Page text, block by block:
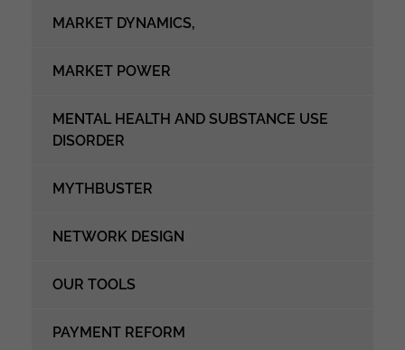
MARKET DYNAMICS,
MARKET POWER
MENTAL HEALTH AND SUBSTANCE USE
DISORDER
MYTHBUSTER
NETWORK DESIGN
OUR TOOLS
PAYMENT REFORM